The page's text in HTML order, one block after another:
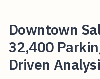
Downtown
32,400
Driven